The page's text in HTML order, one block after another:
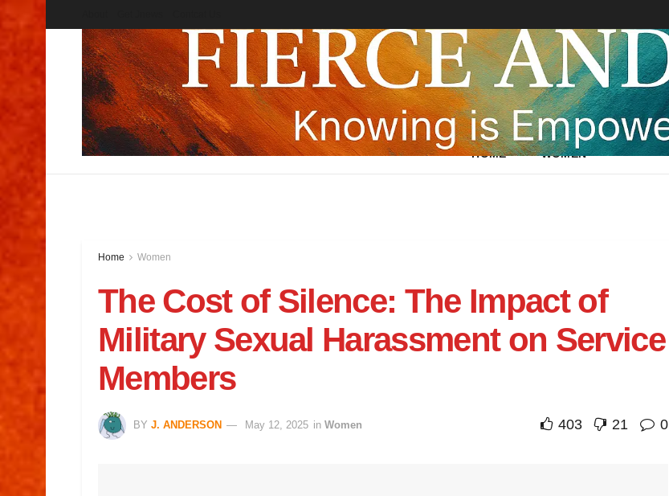
HOME WOMEN
Home Women
The Cost of Silence: The Impact of
Military Sexual Harassment on Service
Members
BY J. ANDERSON May 12, 2025 in Women 403 21 0